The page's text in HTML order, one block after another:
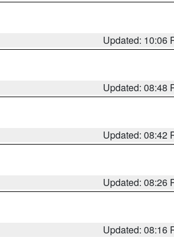
Updated: 10:06
Updated: 08:48
Updated: 08:42
Updated: 08:26
Updated: 08:16